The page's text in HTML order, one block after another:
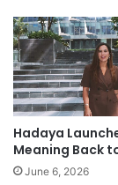
Hadaya
Meaning Back
June 6, 2026